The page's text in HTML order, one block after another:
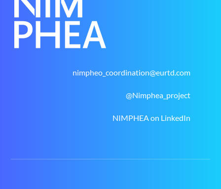
nimpheo_coordination@eurtd.com
@Nimphea_project
NIMPHEA on LinkedIn